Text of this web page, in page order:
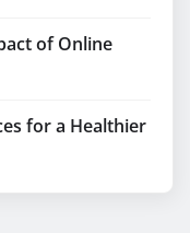
of Online
for a Healthier